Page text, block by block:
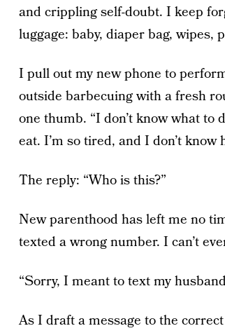
and crippling self-doubt. I keep
luggage: baby, diaper bag, wipes,
I pull out my new phone to
outside barbecuing with a fresh
one thumb. “I don’t know what to
eat. I’m so tired, and I don’t
The reply: “Who is this?”
New parenthood has left me no
texted a wrong number. I can’t
“Sorry, I meant to text my
As I draft a message to the